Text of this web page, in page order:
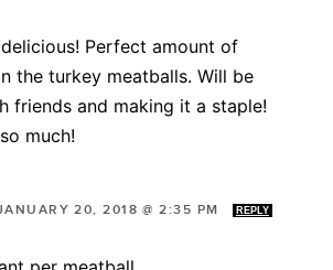
Perfect amount of
the turkey meatballs. Will be
friends and making it a staple!
much!
20, 2018 @ 2:35 PM REPLY